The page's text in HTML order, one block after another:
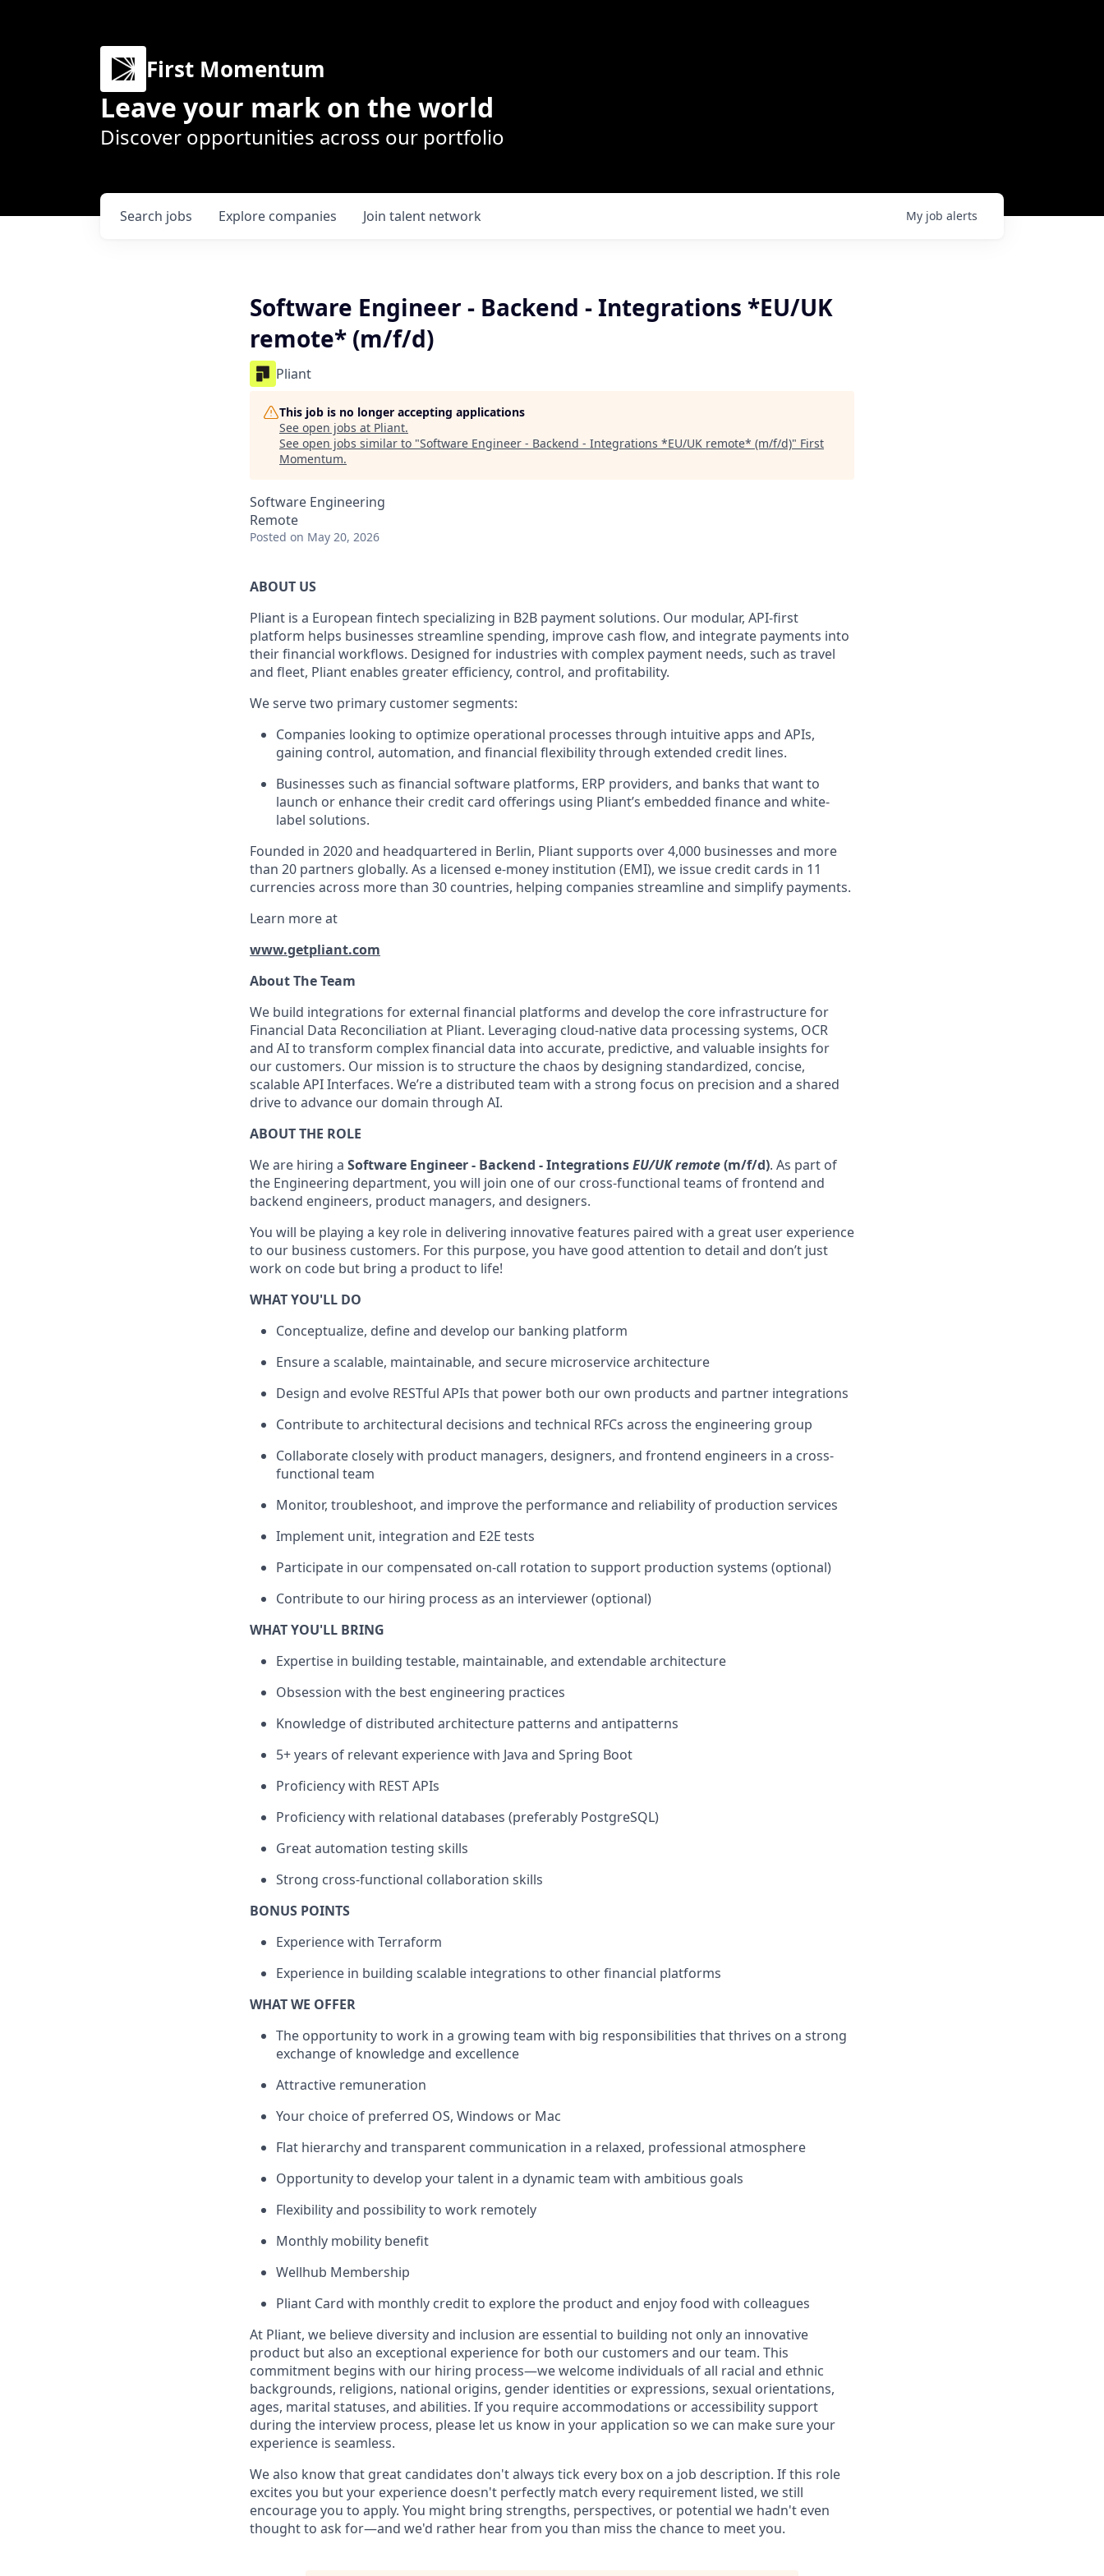
First Momentum
Leave your mark on the world
Discover opportunities across our portfolio
Search jobs Explore companies Join talent network My job alerts
Software Engineer - Backend - Integrations *EU/UK
remote* (m/f/d)
Pliant
This job is no longer accepting applications
See open jobs at Pliant.
See open jobs similar to "Software Engineer - Backend - Integrations *EU/UK remote* (m/f/d)" First
Momentum.
Software Engineering
Remote
Posted on May 20, 2026
ABOUT US
Pliant is a European fintech specializing in B2B payment solutions. Our modular, API-first
platform helps businesses streamline spending, improve cash flow, and integrate payments into
their financial workflows. Designed for industries with complex payment needs, such as travel
and fleet, Pliant enables greater efficiency, control, and profitability.
We serve two primary customer segments:
Companies looking to optimize operational processes through intuitive apps and APIs,
gaining control, automation, and financial flexibility through extended credit lines.
Businesses such as financial software platforms, ERP providers, and banks that want to
launch or enhance their credit card offerings using Pliant’s embedded finance and white-
label solutions.
Founded in 2020 and headquartered in Berlin, Pliant supports over 4,000 businesses and more
than 20 partners globally. As a licensed e-money institution (EMI), we issue credit cards in 11
currencies across more than 30 countries, helping companies streamline and simplify payments.
Learn more at
www.getpliant.com
About The Team
We build integrations for external financial platforms and develop the core infrastructure for
Financial Data Reconciliation at Pliant. Leveraging cloud-native data processing systems, OCR
and AI to transform complex financial data into accurate, predictive, and valuable insights for
our customers. Our mission is to structure the chaos by designing standardized, concise,
scalable API Interfaces. We’re a distributed team with a strong focus on precision and a shared
drive to advance our domain through AI.
ABOUT THE ROLE
We are hiring a Software Engineer - Backend - IntegrationsEU/UK remote(m/f/d). As part of
the Engineering department, you will join one of our cross-functional teams of frontend and
backend engineers, product managers, and designers.
You will be playing a key role in delivering innovative features paired with a great user experience
to our business customers. For this purpose, you have good attention to detail and don’t just
work on code but bring a product to life!
WHAT YOU'LL DO
Conceptualize, define and develop our banking platform
Ensure a scalable, maintainable, and secure microservice architecture
Design and evolve RESTful APIs that power both our own products and partner integrations
Contribute to architectural decisions and technical RFCs across the engineering group
Collaborate closely with product managers, designers, and frontend engineers in a cross-
functional team
Monitor, troubleshoot, and improve the performance and reliability of production services
Implement unit, integration and E2E tests
Participate in our compensated on-call rotation to support production systems (optional)
Contribute to our hiring process as an interviewer (optional)
WHAT YOU'LL BRING
Expertise in building testable, maintainable, and extendable architecture
Obsession with the best engineering practices
Knowledge of distributed architecture patterns and antipatterns
5+ years of relevant experience with Java and Spring Boot
Proficiency with REST APIs
Proficiency with relational databases (preferably PostgreSQL)
Great automation testing skills
Strong cross-functional collaboration skills
BONUS POINTS
Experience with Terraform
Experience in building scalable integrations to other financial platforms
WHAT WE OFFER
The opportunity to work in a growing team with big responsibilities that thrives on a strong
exchange of knowledge and excellence
Attractive remuneration
Your choice of preferred OS, Windows or Mac
Flat hierarchy and transparent communication in a relaxed, professional atmosphere
Opportunity to develop your talent in a dynamic team with ambitious goals
Flexibility and possibility to work remotely
Monthly mobility benefit
Wellhub Membership
Pliant Card with monthly credit to explore the product and enjoy food with colleagues
At Pliant, we believe diversity and inclusion are essential to building not only an innovative
product but also an exceptional experience for both our customers and our team. This
commitment begins with our hiring process—we welcome individuals of all racial and ethnic
backgrounds, religions, national origins, gender identities or expressions, sexual orientations,
ages, marital statuses, and abilities. If you require accommodations or accessibility support
during the interview process, please let us know in your application so we can make sure your
experience is seamless.
We also know that great candidates don't always tick every box on a job description. If this role
excites you but your experience doesn't perfectly match every requirement listed, we still
encourage you to apply. You might bring strengths, perspectives, or potential we hadn't even
thought to ask for—and we'd rather hear from you than miss the chance to meet you.